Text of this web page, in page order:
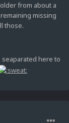
from about a
missing
those.
seaparated here to